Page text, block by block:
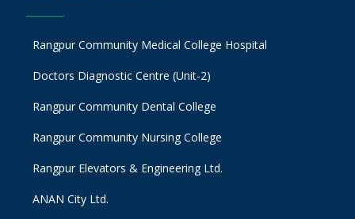
Rangpur Community Medical College Hospital
Doctors Diagnostic Centre (Unit-2)
Rangpur Community Dental College
Rangpur Community Nursing College
Rangpur Elevators & Engineering Ltd.
ANAN City Ltd.